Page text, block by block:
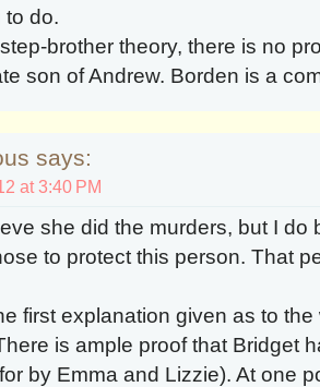
to do.
brother theory, there is no
son of Andrew. Borden is a
says:
at 3:40 PM
she did the murders, but I do
to protect this person. That
first explanation given as to
is ample proof that Bridget
by Emma and Lizzie). At one